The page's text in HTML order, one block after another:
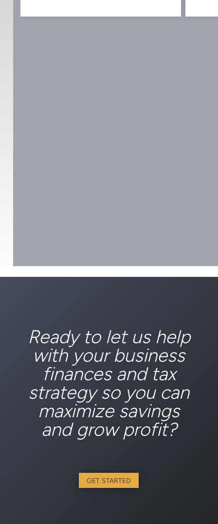
Ready to let us help
with your business
finances and tax
strategy so you can
maximize savings
and grow profit?
GET STARTED